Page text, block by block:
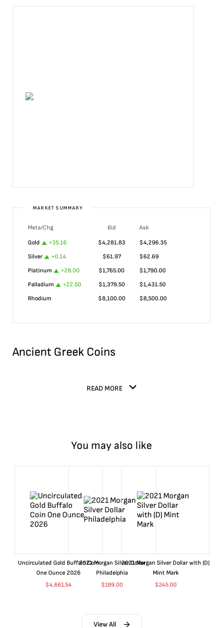
MARKET SUMMARY
Meta/Chg Bid
Ask
Gold
+35.16 $4,281.83 $4,296.35
Silver
+0.14 $61.97 $62.69
Platinum
+28.00 $1,765.00 $1,790.00
Palladium
+22.50 $1,379.50 $1,431.50
Rhodium
$8,100.00 $8,500.00
Ancient Greek Coins
READ MORE
You may also like
Uncirculated Gold Buffalo Coin
One Ounce 2026
$4,661.54
2021 Morgan Silver Dollar
Philadelphia
$199.00
2021 Morgan Silver Dollar with (D)
Mint Mark
$245.00
View All